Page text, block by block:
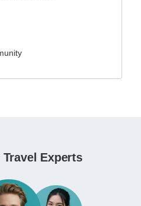
Experts